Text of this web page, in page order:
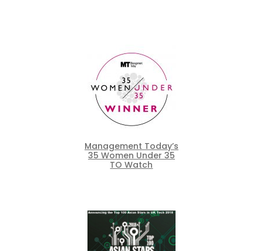
Management Today’s
35 Women Under 35
TO Watch